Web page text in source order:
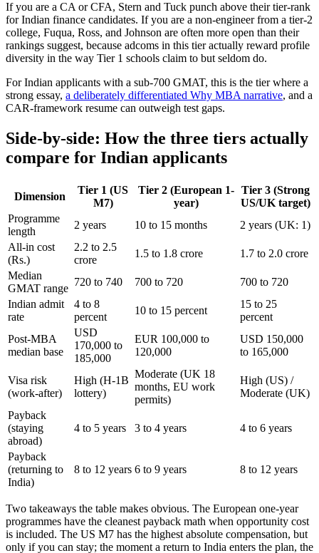
If you are a CA or CFA, Stern and Tuck punch above their tier-rank
for Indian finance candidates. If you are a non-engineer from a tier-2
college, Fuqua, Ross, and Johnson are often more open than their
rankings suggest, because adcoms in this tier actually reward profile
diversity in the way Tier 1 schools claim to but seldom do.
For Indian applicants with a sub-700 GMAT, this is the tier where a
strong essay, a deliberately differentiated Why MBA narrative, and a
CAR-framework resume can outweigh test gaps.
Side-by-side: How the three tiers actually
compare for Indian applicants
Dimension
Tier 1 (US
M7)
Tier 2 (European 1-
year)
Tier 3 (Strong
US/UK target)
Programme
length
2 years 10 to 15 months
2 years (UK: 1)
All-in cost
(Rs.)
2.2 to 2.5
crore
1.5 to 1.8 crore
1.7 to 2.0 crore
Median
GMAT range
720 to 740 700 to 720
700 to 720
Indian admit
rate
4 to 8
percent
10 to 15 percent
15 to 25
percent
Post-MBA
median base
USD
170,000 to
185,000
EUR 100,000 to
120,000
USD 150,000
to 165,000
Visa risk
(work-after)
High (H-1B
lottery)
Moderate (UK 18
months, EU work
permits)
High (US) /
Moderate (UK)
Payback
(staying
abroad)
4 to 5 years 3 to 4 years 4 to 6 years
Payback
(returning to
India)
8 to 12 years 6 to 9 years 8 to 12 years
Two takeaways the table makes obvious. The European one-year
programmes have the cleanest payback math when opportunity cost
is included. The US M7 has the highest absolute compensation, but
only if you can stay; the moment a return to India enters the plan, the